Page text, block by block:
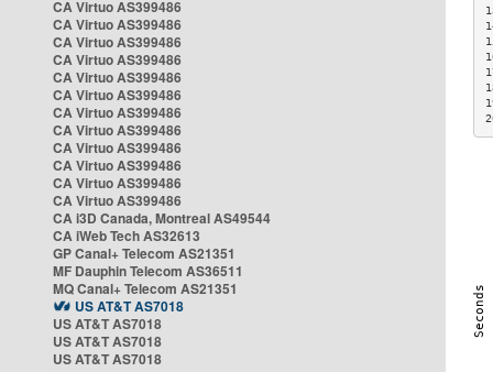
CA Virtuo AS399486
CA Virtuo AS399486
CA Virtuo AS399486
CA Virtuo AS399486
CA Virtuo AS399486
CA Virtuo AS399486
CA Virtuo AS399486
CA Virtuo AS399486
CA Virtuo AS399486
CA Virtuo AS399486
CA Virtuo AS399486
CA Virtuo AS399486
CA i3D Canada, Montreal AS49544
CA iWeb Tech AS32613
GP Canal+ Telecom AS21351
MF Dauphin Telecom AS36511
MQ Canal+ Telecom AS21351
US AT&T AS7018
US AT&T AS7018
US AT&T AS7018
US AT&T AS7018